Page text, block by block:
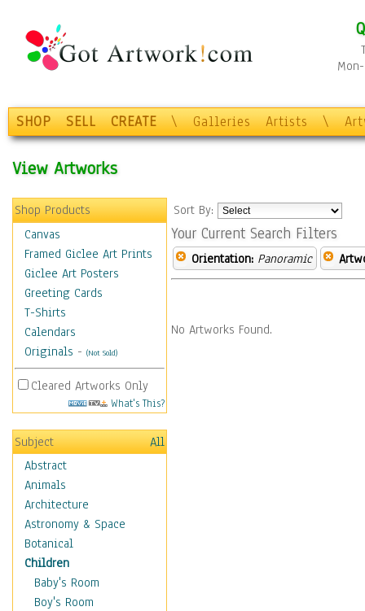
SHOP SELL CREATE \ Galleries Artists \
View Artworks
Shop Products
Canvas
Framed Giclee Art Prints
Giclee Art Posters
Greeting Cards
T-Shirts
Calendars
Originals - (Not Sold)
Cleared Artworks Only
What's This?
Subject
All
Abstract
Animals
Architecture
Astronomy & Space
Botanical
Children
Baby's Room
Boy's Room
Sort By:
Your Current Search Filters
Orientation: Panoramic
No Artworks Found.